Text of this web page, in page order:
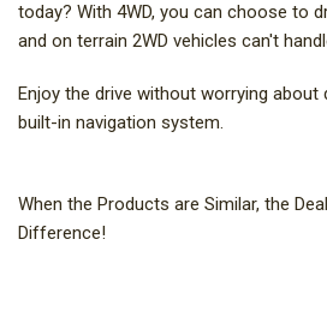
today? With 4WD, you can choose to
and on terrain 2WD vehicles can't
Enjoy the drive without worrying
built-in navigation system.
When the Products are Similar, the
Difference!